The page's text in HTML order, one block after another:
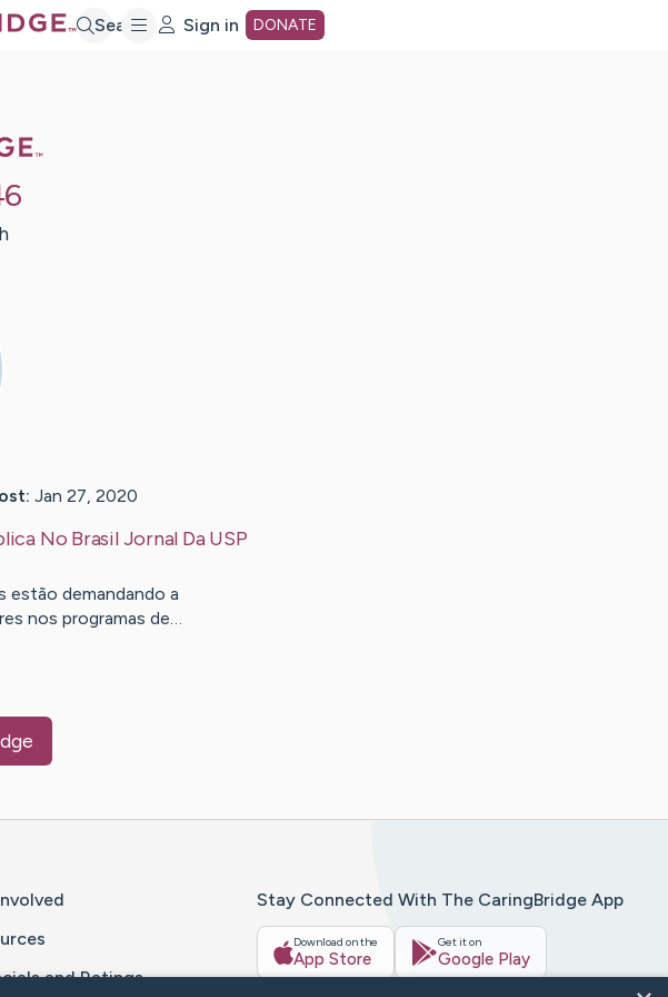
Search Sign in DONATE
Jan 27, 2020
No Brasil Jornal Da USP
estão demandando a
nos programas de…
and Ratings
Stay Connected With The CaringBridge App
Download on the
App Store
Get it on
Google Play